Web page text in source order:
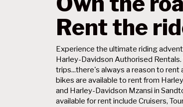
Rent the
Experience the ultimate riding
Harley-Davidson Authorised
trips...there's always a reason to rent
bikes are available to rent from
and Harley-Davidson Mzansi in
available for rent include Cruisers,